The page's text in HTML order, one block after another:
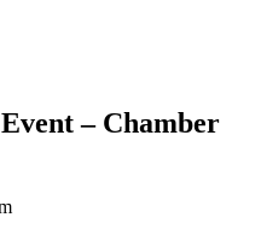
– Chamber